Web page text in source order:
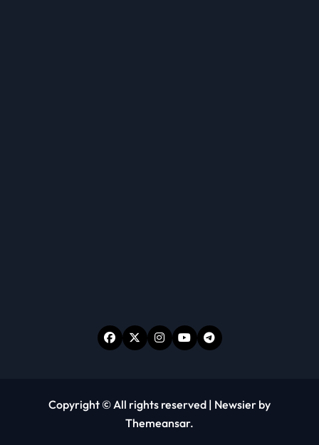
Copyright © All rights reserved | Newsier by
Themeansar.